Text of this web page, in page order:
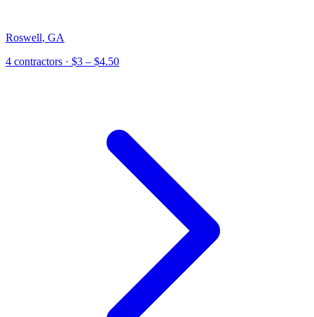
Roswell, GA
4 contractors · $3 – $4.50